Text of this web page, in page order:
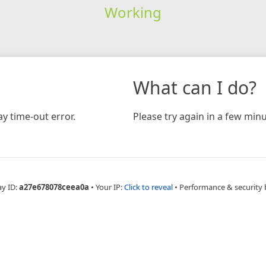
Working
time-out error.
What can I do?
Please try again in a few
ID:a27e678078ceea0a • Your IP:Click to reveal • Performance & security